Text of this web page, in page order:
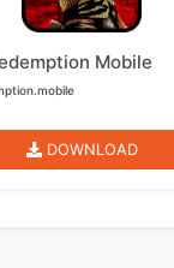
Mobile
DOWNLOAD